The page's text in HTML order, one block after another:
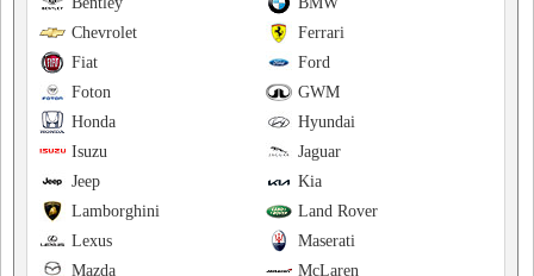
Ferrari
Chevrolet
Ford
Fiat
GWM
Foton
Hyundai
Honda
Jaguar
Isuzu
Kia
Jeep
Land Rover
Lamborghini
Maserati
Lexus
McLaren
Mazda